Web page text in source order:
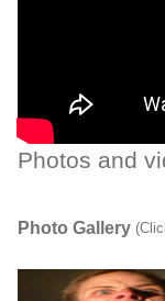
Photos and
Photo Gallery